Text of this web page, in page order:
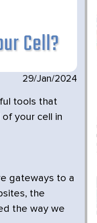
29/Jan/2024
tools that
your cell in
gateways to a
the
the way we